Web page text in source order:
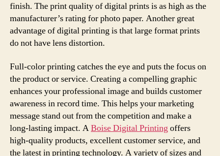
finish. The print quality of digital prints is as high as the
manufacturer’s rating for photo paper. Another great
advantage of digital printing is that large format prints
do not have lens distortion.
Full-color printing catches the eye and puts the focus on
the product or service. Creating a compelling graphic
enhances your professional image and builds customer
awareness in record time. This helps your marketing
message stand out from the competition and make a
long-lasting impact. ABoise Digital Printing offers
high-quality products, excellent customer service, and
the latest in printing technology. A variety of sizes and